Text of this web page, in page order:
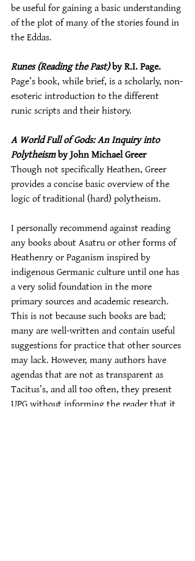
be useful for gaining a basic understanding
of the plot of many of the stories found in
the Eddas.
Runes (Reading the Past) by R.I. Page.
Page’s book, while brief, is a scholarly, non-
esoteric introduction to the different
runic scripts and their history.
A World Full of Gods: An Inquiry into
Polytheism by John Michael Greer
Though not specifically Heathen, Greer
provides a concise basic overview of the
logic of traditional (hard) polytheism.
I personally recommend against reading
any books about Asatru or other forms of
Heathenry or Paganism inspired by
indigenous Germanic culture until one has
a very solid foundation in the more
primary sources and academic research.
This is not because such books are bad;
many are well-written and contain useful
suggestions for practice that other sources
may lack. However, many authors have
agendas that are not as transparent as
Tacitus’s, and all too often, they present
UPG without informing the reader that it